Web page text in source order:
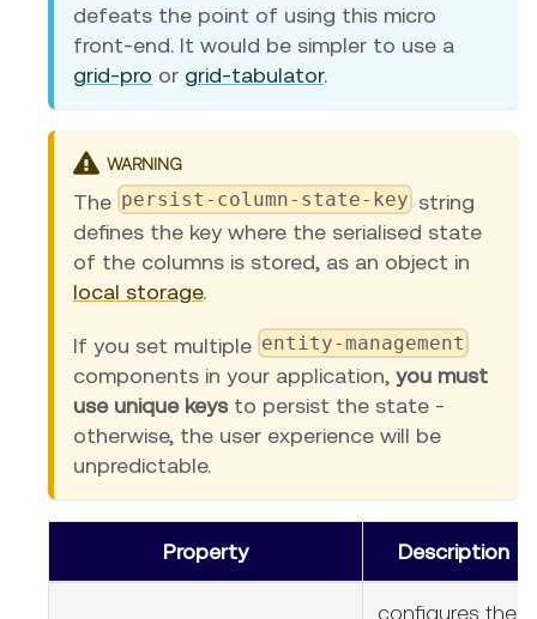
defeats the point of using this micro
front-end. It would be simpler to use a
grid-pro or grid-tabulator.
WARNING
The persist-column-state-key string
defines the key where the serialised state
of the columns is stored, as an object in
local storage.
If you set multiple entity-management
components in your application, you must
use unique keysto persist the state -
otherwise, the user experience will be
unpredictable.
Property Description
configures the